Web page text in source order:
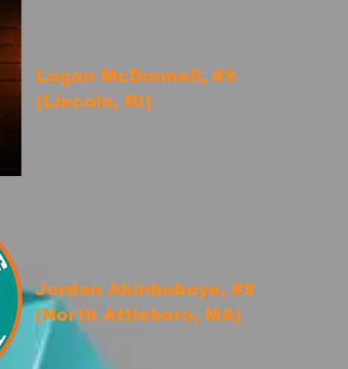
Logan McDonnell, #9
(Lincoln, RI)
Jordan Akinboboye, #8
(North Attleboro, MA)